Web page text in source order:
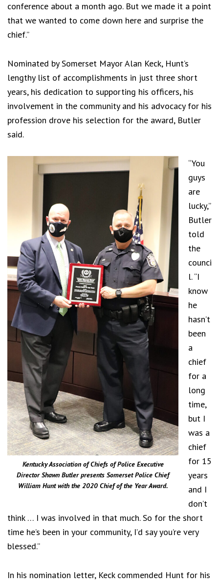
conference about a month ago. But we made it a point
that we wanted to come down here and surprise the
chief.”
Nominated by Somerset Mayor Alan Keck, Hunt’s
lengthy list of accomplishments in just three short
years, his dedication to supporting his officers, his
involvement in the community and his advocacy for his
profession drove his selection for the award, Butler
said.
Kentucky Association of Chiefs of Police Executive
Director Shawn Butler presents Somerset Police Chief
William Hunt with the 2020 Chief of the Year Award.
“You
guys
are
lucky,”
Butler
told
the
counci
l. “I
know
he
hasn’t
been
a
chief
for a
long
time,
but I
was a
chief
for 15
years
and I
don’t
think … I was involved in that much. So for the short
time he’s been in your community, I’d say you’re very
blessed.”
In his nomination letter, Keck commended Hunt for his